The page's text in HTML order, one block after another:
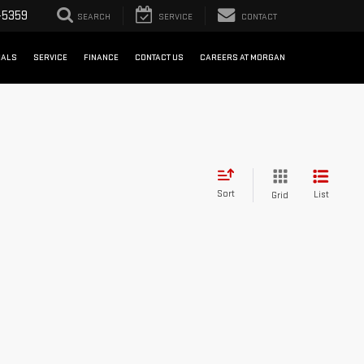
SEARCH SERVICE CONTACT
SERVICE FINANCE CONTACT US CAREERS AT MORGAN
Sort Grid List